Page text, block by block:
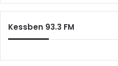
Kessben 93.3 FM